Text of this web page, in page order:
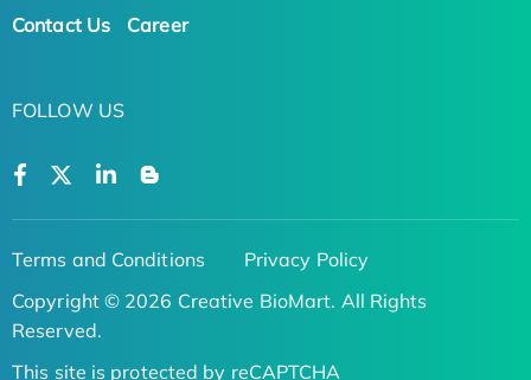
Contact Us Career
FOLLOW US
Terms and Conditions
Privacy Policy
Copyright © 2026 Creative BioMart. All Rights
Reserved.
This site is protected by reCAPTCHA